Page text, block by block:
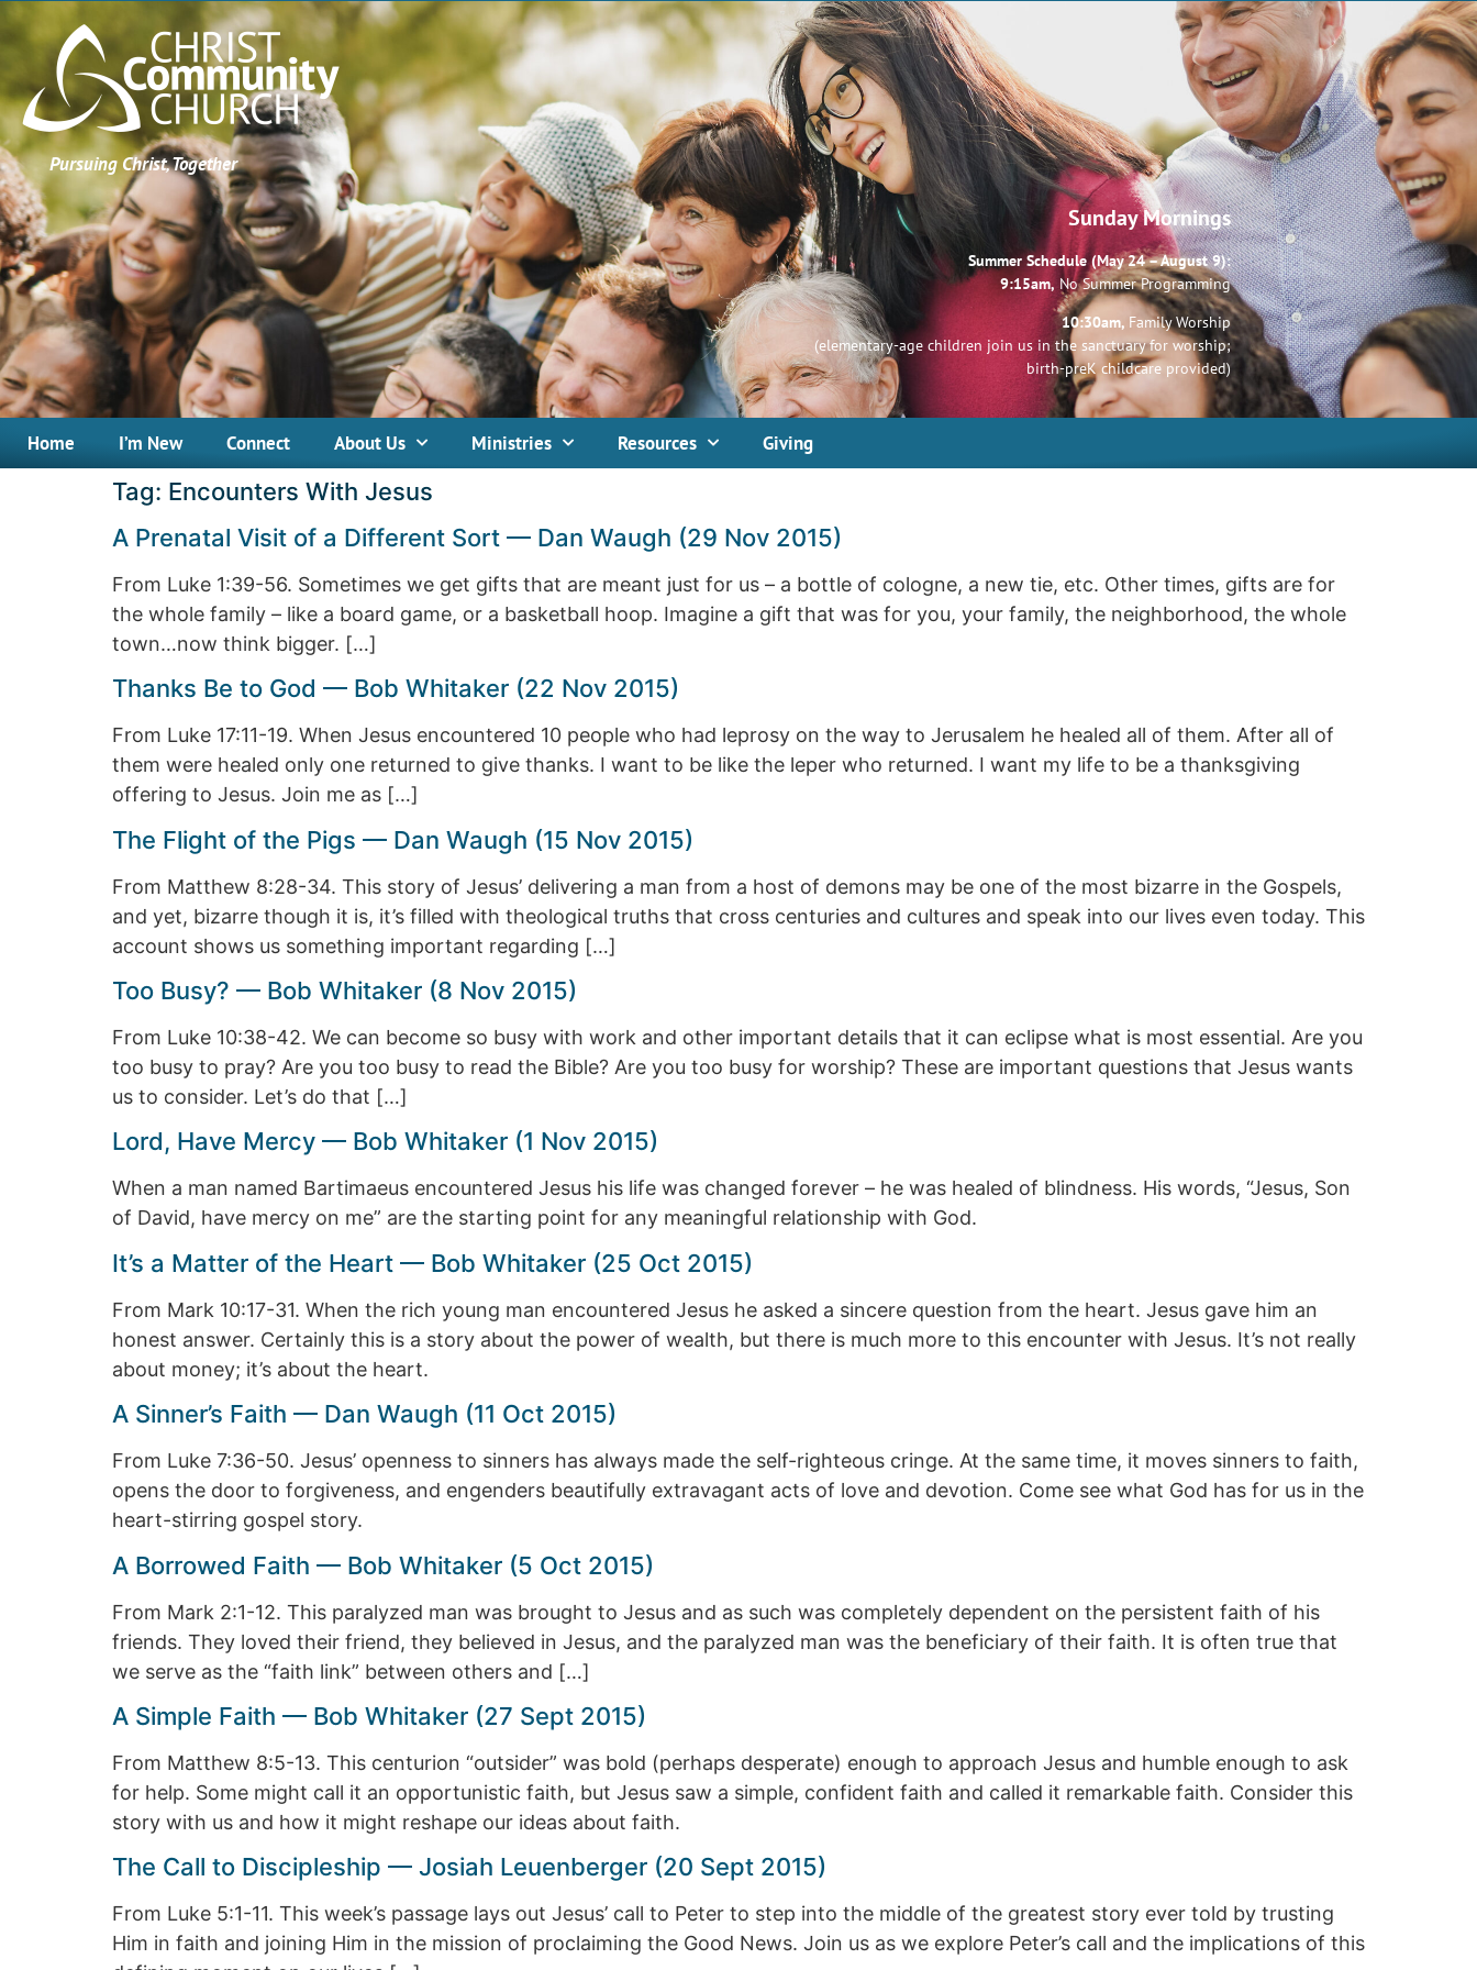
Pursuing Christ, Together
Sunday Mornings
Summer Schedule (May 24 – August 9):
9:15am, No Summer Programming
10:30am, Family Worship
(elementary-age children join us in the sanctuary for worship;
birth-preK childcare provided)
Home I’m New Connect About Us Ministries Resources Giving
Tag: Encounters With Jesus
A Prenatal Visit of a Different Sort — Dan Waugh (29 Nov 2015)
From Luke 1:39-56. Sometimes we get gifts that are meant just for us – a bottle of cologne, a new tie, etc. Other times, gifts are for
the whole family – like a board game, or a basketball hoop. Imagine a gift that was for you, your family, the neighborhood, the whole
town…now think bigger. […]
Thanks Be to God — Bob Whitaker (22 Nov 2015)
From Luke 17:11-19. When Jesus encountered 10 people who had leprosy on the way to Jerusalem he healed all of them. After all of
them were healed only one returned to give thanks. I want to be like the leper who returned. I want my life to be a thanksgiving
offering to Jesus. Join me as […]
The Flight of the Pigs — Dan Waugh (15 Nov 2015)
From Matthew 8:28-34. This story of Jesus’ delivering a man from a host of demons may be one of the most bizarre in the Gospels,
and yet, bizarre though it is, it’s filled with theological truths that cross centuries and cultures and speak into our lives even today. This
account shows us something important regarding […]
Too Busy? — Bob Whitaker (8 Nov 2015)
From Luke 10:38-42. We can become so busy with work and other important details that it can eclipse what is most essential. Are you
too busy to pray? Are you too busy to read the Bible? Are you too busy for worship? These are important questions that Jesus wants
us to consider. Let’s do that […]
Lord, Have Mercy — Bob Whitaker (1 Nov 2015)
When a man named Bartimaeus encountered Jesus his life was changed forever – he was healed of blindness. His words, “Jesus, Son
of David, have mercy on me” are the starting point for any meaningful relationship with God.
It’s a Matter of the Heart — Bob Whitaker (25 Oct 2015)
From Mark 10:17-31. When the rich young man encountered Jesus he asked a sincere question from the heart. Jesus gave him an
honest answer. Certainly this is a story about the power of wealth, but there is much more to this encounter with Jesus. It’s not really
about money; it’s about the heart.
A Sinner’s Faith — Dan Waugh (11 Oct 2015)
From Luke 7:36-50. Jesus’ openness to sinners has always made the self-righteous cringe. At the same time, it moves sinners to faith,
opens the door to forgiveness, and engenders beautifully extravagant acts of love and devotion. Come see what God has for us in the
heart-stirring gospel story.
A Borrowed Faith — Bob Whitaker (5 Oct 2015)
From Mark 2:1-12. This paralyzed man was brought to Jesus and as such was completely dependent on the persistent faith of his
friends. They loved their friend, they believed in Jesus, and the paralyzed man was the beneficiary of their faith. It is often true that
we serve as the “faith link” between others and […]
A Simple Faith — Bob Whitaker (27 Sept 2015)
From Matthew 8:5-13. This centurion “outsider” was bold (perhaps desperate) enough to approach Jesus and humble enough to ask
for help. Some might call it an opportunistic faith, but Jesus saw a simple, confident faith and called it remarkable faith. Consider this
story with us and how it might reshape our ideas about faith.
The Call to Discipleship — Josiah Leuenberger (20 Sept 2015)
From Luke 5:1-11. This week’s passage lays out Jesus’ call to Peter to step into the middle of the greatest story ever told by trusting
Him in faith and joining Him in the mission of proclaiming the Good News. Join us as we explore Peter’s call and the implications of this